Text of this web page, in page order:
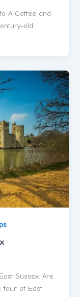
A Coffee and
Sussex. Are
tour of East